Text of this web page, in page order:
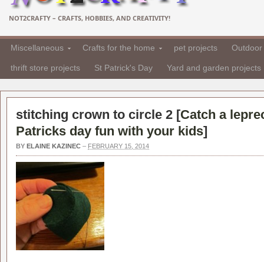
NOT2CRAFTY – CRAFTS, HOBBIES, AND CREATIVITY!
Miscellaneous Crafts for the home pet projects
thrift store projects St Patrick's Day Yard and garden projects
stitching crown to circle 2 [Catch a
Patricks day fun with your kids]
BY ELAINE KAZINEC – FEBRUARY 15, 2014